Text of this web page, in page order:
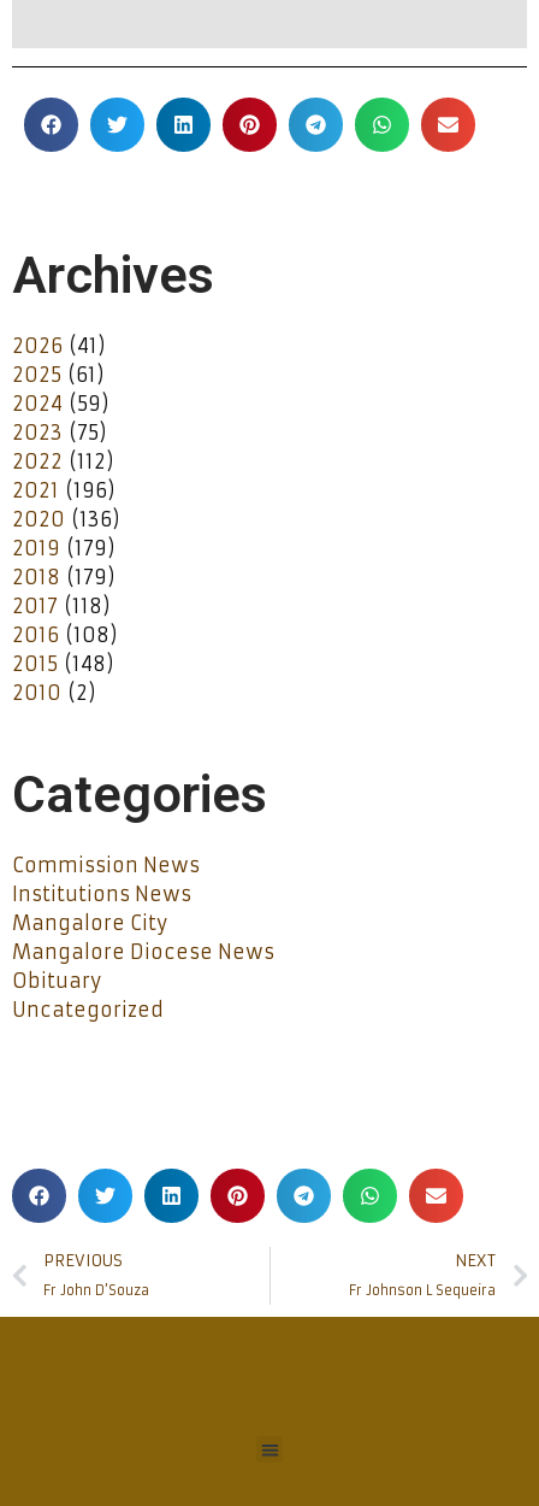
Archives
2026 (41)
2025 (61)
2024 (59)
2023 (75)
2022 (112)
2021 (196)
2020 (136)
2019 (179)
2018 (179)
2017 (118)
2016 (108)
2015 (148)
2010 (2)
Categories
Commission News
Institutions News
Mangalore City
Mangalore Diocese News
Obituary
Uncategorized
PREVIOUS
Fr John D’Souza
NEXT
Fr Johnson L Sequeira